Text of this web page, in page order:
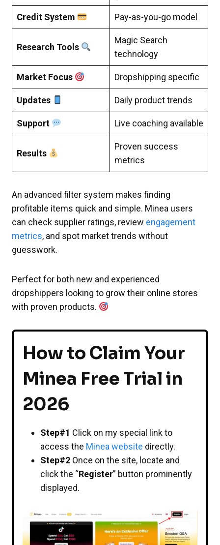
Credit System Pay-as-you-go model
Research Tools
Magic Search
technology
Market Focus Dropshipping specific
Updates Daily product trends
Support Live coaching available
Results
Proven success
metrics
An advanced filter system makes finding
profitable items quick and simple. Minea users
can check supplier ratings, review engagement
metrics, and spot market trends without
guesswork.
Perfect for both new and experienced
dropshippers looking to grow their online stores
with proven products.
How to Claim Your
Minea Free Trial in
2026
Step#1 Click on my special link to
access the Minea website directly.
Step#2 Once on the site, locate and
click the “Register” button prominently
displayed.